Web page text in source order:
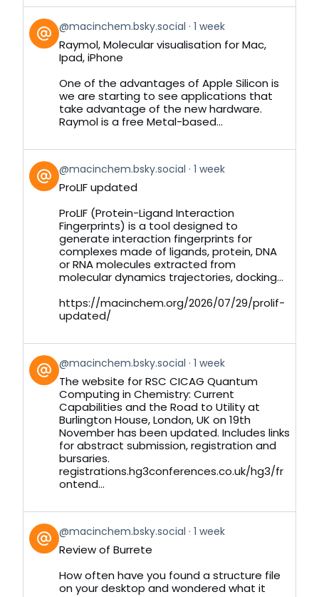
View
post
by
Bluesky
@macinchem.bsky.social 1 week
Raymol, Molecular visualisation for Mac,
Ipad, iPhone
One of the advantages of Apple Silicon is
we are starting to see applications that
take advantage of the new hardware.
Raymol is a free Metal-based...
View
post
by
Bluesky
@macinchem.bsky.social 1 week
ProLIF updated
ProLIF (Protein-Ligand Interaction
Fingerprints) is a tool designed to
generate interaction fingerprints for
complexes made of ligands, protein, DNA
or RNA molecules extracted from
molecular dynamics trajectories, docking...
https://macinchem.org/2026/07/29/prolif-
updated/
View
post
by
Bluesky
@macinchem.bsky.social 1 week
The website for RSC CICAG Quantum
Computing in Chemistry: Current
Capabilities and the Road to Utility at
Burlington House, London, UK on 19th
November has been updated. Includes links
for abstract submission, registration and
bursaries.
registrations.hg3conferences.co.uk/hg3/fr
ontend...
View
post
by
Bluesky
@macinchem.bsky.social 1 week
Review of Burrete
How often have you found a structure file
on your desktop and wondered what it